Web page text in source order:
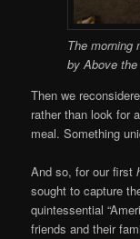
The morning
by Above the
Then we
rather than look for
meal. Something
And so, for our first
sought to capture
quintessential
friends and their